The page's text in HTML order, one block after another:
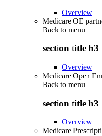
Overview
Medicare OE
Back to menu
section title h3
Overview
Medicare Open
Back to menu
section title h3
Overview
Medicare